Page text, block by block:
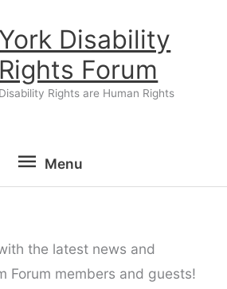
York Disability
Rights Forum
Disability Rights are Human Rights
Menu
Menu
the latest news and
Forum members and guests!